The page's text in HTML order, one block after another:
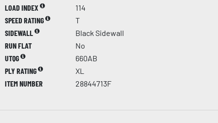
LOAD INDEX
114
SPEED RATING
T
SIDEWALL
Black Sidewall
RUN FLAT
No
UTQG
660AB
PLY RATING
XL
ITEM NUMBER
28844713F